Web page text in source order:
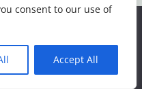
consent to our use of
Accept All
we give you the best